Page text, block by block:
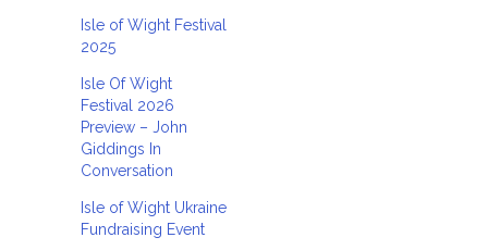
Isle of Wight Festival
2025
Isle Of Wight
Festival 2026
Preview – John
Giddings In
Conversation
Isle of Wight Ukraine
Fundraising Event